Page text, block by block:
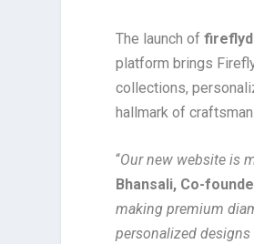
The launch of
platform brings
collections,
hallmark of
“Our new website is
Bhansali, Co-
making premium
personalized